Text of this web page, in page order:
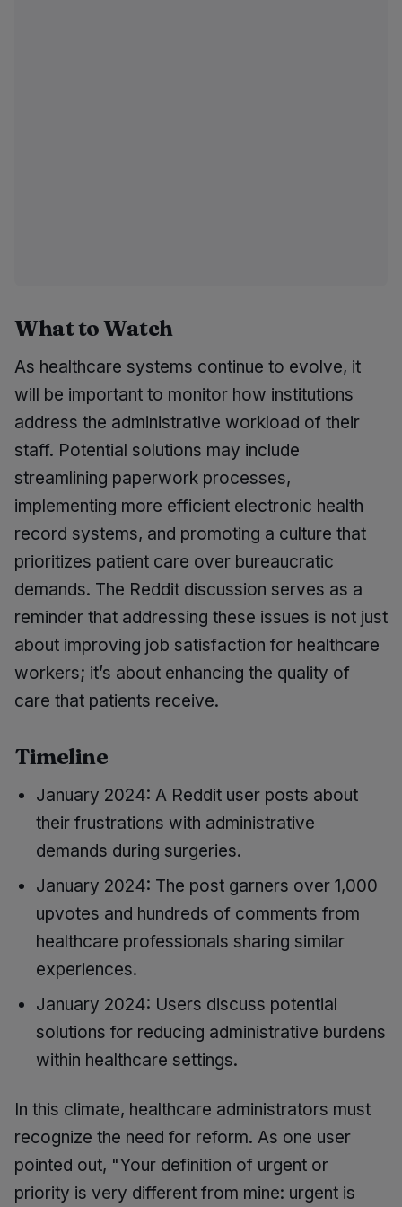
What to Watch
As healthcare systems continue to evolve, it
will be important to monitor how institutions
address the administrative workload of their
staff. Potential solutions may include
streamlining paperwork processes,
implementing more efficient electronic health
record systems, and promoting a culture that
prioritizes patient care over bureaucratic
demands. The Reddit discussion serves as a
reminder that addressing these issues is not just
about improving job satisfaction for healthcare
workers; it’s about enhancing the quality of
care that patients receive.
Timeline
January 2024: A Reddit user posts about
their frustrations with administrative
demands during surgeries.
January 2024: The post garners over 1,000
upvotes and hundreds of comments from
healthcare professionals sharing similar
experiences.
January 2024: Users discuss potential
solutions for reducing administrative burdens
within healthcare settings.
In this climate, healthcare administrators must
recognize the need for reform. As one user
pointed out, "Your definition of urgent or
priority is very different from mine: urgent is